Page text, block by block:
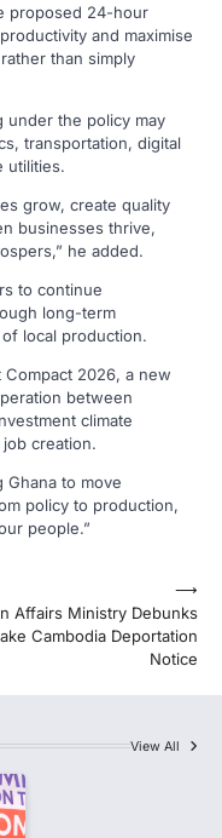
proposed 24-hour
and maximise
than simply
under the policy may
transportation, digital
utilities.
grow, create quality
businesses thrive,
he added.
to continue
long-term
local production.
Compact 2026, a new
between
climate
creation.
Ghana to move
policy to production,
people.”
Affairs Ministry Debunks
Cambodia Deportation
Notice
⟶
View All